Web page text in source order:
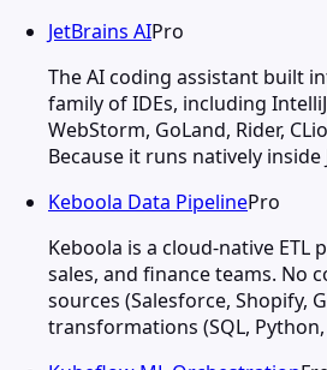
JetBrains AIPro
The AI coding assistant built
family of IDEs, including
WebStorm, GoLand, Rider,
Because it runs natively inside
Keboola Data PipelinePro
Keboola is a cloud-native
sales, and finance teams. No
sources (Salesforce, Shopify,
transformations (SQL,